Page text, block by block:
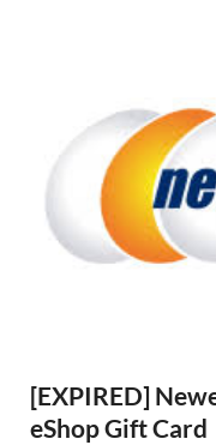
[EXPIRED]
eShop Gift Card